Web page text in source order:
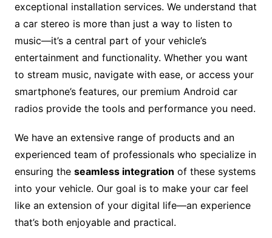
exceptional installation services. We understand that
a car stereo is more than just a way to listen to
music—it’s a central part of your vehicle’s
entertainment and functionality. Whether you want
to stream music, navigate with ease, or access your
smartphone’s features, our premium Android car
radios provide the tools and performance you need.
We have an extensive range of products and an
experienced team of professionals who specialize in
ensuring the seamless integration of these systems
into your vehicle. Our goal is to make your car feel
like an extension of your digital life—an experience
that’s both enjoyable and practical.